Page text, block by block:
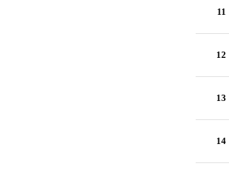
11
12
13
14